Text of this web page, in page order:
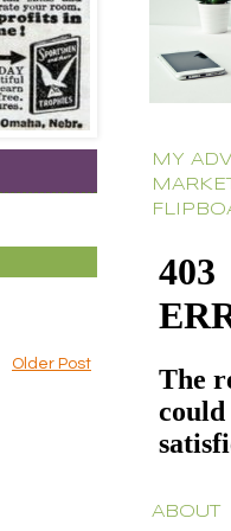
Older Post
MY
ABOUT